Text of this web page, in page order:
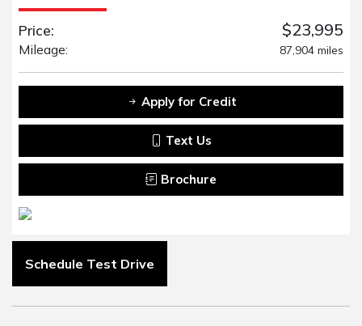
Price: $23,995
Mileage: 87,904 miles
Apply for Credit
Text Us
Brochure
Schedule Test Drive